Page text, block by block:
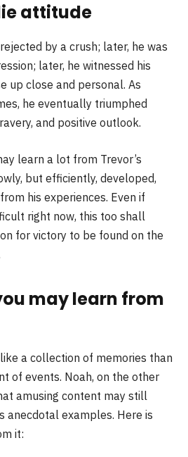
attitude
by a crush; later, he was
later, he witnessed his
up close and personal. As
he eventually triumphed
and positive outlook.
learn a lot from Trevor’s
but efficiently, developed,
his experiences. Even if
right now, this too shall
for victory to be found on the
may learn from
a collection of memories than
of events. Noah, on the other
amusing content may still
anecdotal examples. Here is
it: